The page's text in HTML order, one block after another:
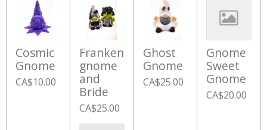
Cosmic
Gnome
CA$10.00
Franken
gnome
and
Bride
CA$25.00
Ghost
Gnome
CA$25.00
Gnome
Sweet
Gnome
CA$20.00